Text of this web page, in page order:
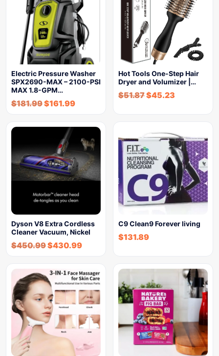
Electric Pressure Washer
SPX2690-MAX – 2100-PSI
MAX 1.8-GPM…
$181.99$161.99
Hot Tools One-Step Hair
Dryer and Volumizer |…
$51.87$45.23
Dyson V8 Extra Cordless
Cleaner Vacuum, Nickel
$450.99$430.99
C9 Clean9 Forever living
$131.89